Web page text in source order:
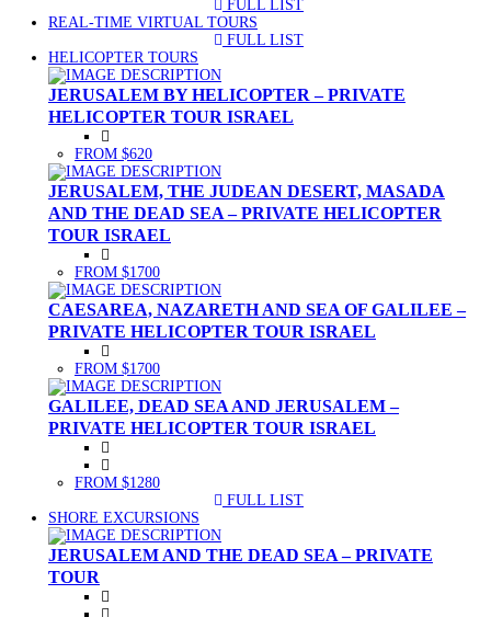
FULL LIST
REAL-TIME VIRTUAL TOURS
FULL LIST
HELICOPTER TOURS
JERUSALEM BY HELICOPTER – PRIVATE
HELICOPTER TOUR ISRAEL
FROM $620
JERUSALEM, THE JUDEAN DESERT, MASADA
AND THE DEAD SEA – PRIVATE HELICOPTER
TOUR ISRAEL
FROM $1700
CAESAREA, NAZARETH AND SEA OF GALILEE –
PRIVATE HELICOPTER TOUR ISRAEL
FROM $1700
GALILEE, DEAD SEA AND JERUSALEM –
PRIVATE HELICOPTER TOUR ISRAEL
FROM $1280
FULL LIST
SHORE EXCURSIONS
JERUSALEM AND THE DEAD SEA – PRIVATE
TOUR